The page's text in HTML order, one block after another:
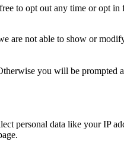
to opt out any time or opt in
are not able to show or
you will be prompted
personal data like your IP